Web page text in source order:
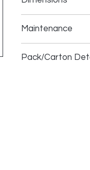
Hand woven
Shaped for
Fashionable
deep x 29 inches
Seat: 19 inches
high
Maintenance
Blot spills
Pack/Carton